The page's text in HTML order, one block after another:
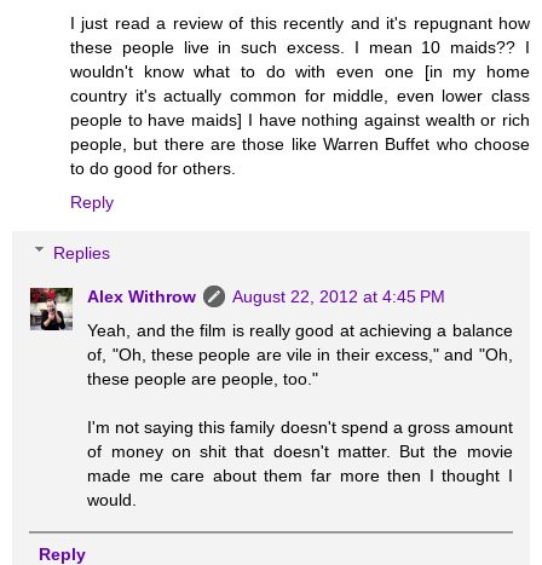
I just read a review of this recently and it's repugnant how
these people live in such excess. I mean 10 maids?? I
wouldn't know what to do with even one [in my home
country it's actually common for middle, even lower class
people to have maids] I have nothing against wealth or rich
people, but there are those like Warren Buffet who choose
to do good for others.
Reply
Replies
Alex Withrow
August 22, 2012 at 4:45 PM
Yeah, and the film is really good at achieving a balance
of, "Oh, these people are vile in their excess," and "Oh,
these people are people, too."
I'm not saying this family doesn't spend a gross amount
of money on shit that doesn't matter. But the movie
made me care about them far more then I thought I
would.
Reply